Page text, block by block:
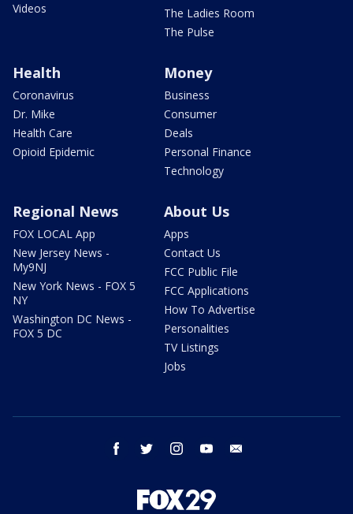
Videos
The Ladies Room
The Pulse
Health
Coronavirus
Dr. Mike
Health Care
Opioid Epidemic
Money
Business
Consumer
Deals
Personal Finance
Technology
Regional News
FOX LOCAL App
New Jersey News -
My9NJ
New York News - FOX 5
NY
Washington DC News -
FOX 5 DC
About Us
Apps
Contact Us
FCC Public File
FCC Applications
How To Advertise
Personalities
TV Listings
Jobs
facebook twitter instagram youtube